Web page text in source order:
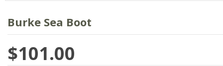
Burke Sea Boot
$101.00